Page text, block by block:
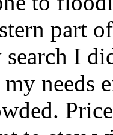
part
search I
needs